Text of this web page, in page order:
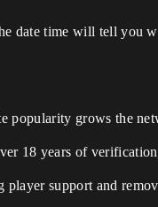
date time will tell you
popularity grows the
18 years of
support and